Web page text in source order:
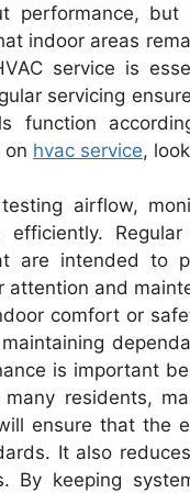
performance, but
indoor areas
service is
servicing
function
on hvac service,
airflow,
efficiently.
are intended to
attention and
comfort or
is important
residents,
ensure that the
It also
By keeping